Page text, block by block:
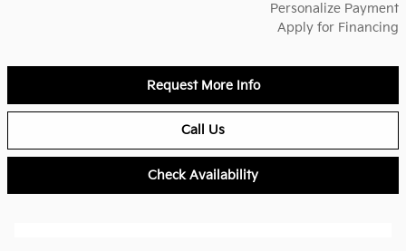
Personalize Payment
Apply for Financing
Request More Info
Call Us
Check Availability